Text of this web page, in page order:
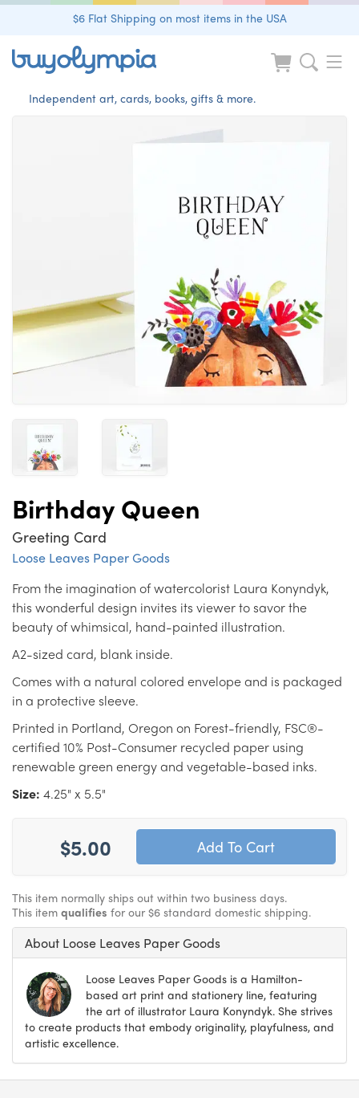
$6 Flat Shipping on most items in the USA
Independent art, cards, books, gifts & more.
Birthday Queen
Greeting Card
Loose Leaves Paper Goods
From the imagination of watercolorist Laura Konyndyk,
this wonderful design invites its viewer to savor the
beauty of whimsical, hand-painted illustration.
A2-sized card, blank inside.
Comes with a natural colored envelope and is packaged
in a protective sleeve.
Printed in Portland, Oregon on Forest-friendly, FSC®-
certified 10% Post-Consumer recycled paper using
renewable green energy and vegetable-based inks.
Size: 4.25" x 5.5"
$5.00
This item normally ships out within two business days.
This item qualifies for our $6 standard domestic shipping.
About Loose Leaves Paper Goods
Loose Leaves Paper Goods is a Hamilton-
based art print and stationery line, featuring
the art of illustrator Laura Konyndyk. She strives
to create products that embody originality, playfulness, and
artistic excellence.